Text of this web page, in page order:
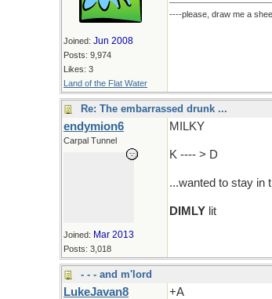
Joined: Jun 2008
Posts: 9,974
Likes: 3
Land of the Flat Water
----please, draw me a
Re: The embarrassed drunk ...
endymion6
Carpal Tunnel
Joined: Mar 2013
Posts: 3,018
MILKY
K ---- > D
...wanted to stay in
DIMLY lit
- - - and m'lord
LukeJavan8 +A